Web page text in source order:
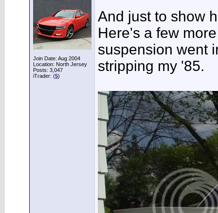
Join Date: Aug 2004
Location: North Jersey
Posts: 3,047
iTrader: (5)
And just to show
Here's a few
suspension went
stripping my '85.